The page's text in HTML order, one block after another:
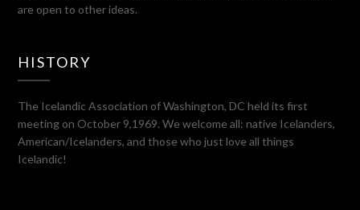
are open to other ideas.
HISTORY
The Icelandic Association of Washington, DC held its first
meeting on October 9,1969. We welcome all: native Icelanders,
American/Icelanders, and those who just love all things
Icelandic!